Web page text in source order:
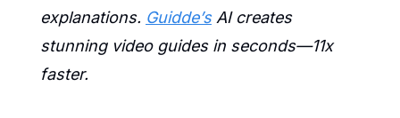
explanations. Guidde’s AI creates
stunning video guides in seconds—11x
faster.